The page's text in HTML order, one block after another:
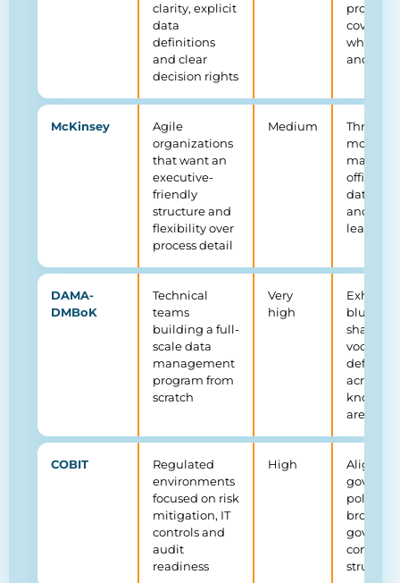
clarity, explicit
data
definitions
and clear
decision rights
covering
what,
and
McKinsey
Agile
organizations
that want an
executive-
friendly
structure and
flexibility over
process detail
Medium
Three-
model:
office
data
and
DAMA-
DMBoK
Technical
teams
building a full-
scale data
management
program from
scratch
Very
high
shared
across 11
areas
COBIT
Regulated
environments
focused on risk
mitigation, IT
controls and
audit
readiness
High
Aligns
policies
broader